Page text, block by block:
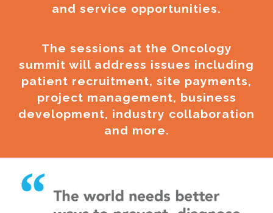
and service opportunities.
The sessions at the Oncology
summit will address issues including
patient recruitment, site payments,
project management, business
development, industry collaboration
and more.